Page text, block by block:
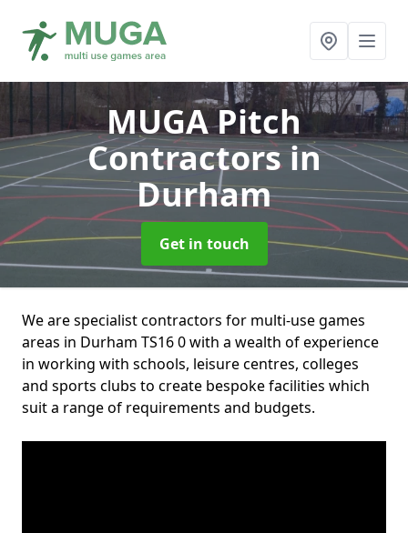
MUGA Pitch
Contractorsin
Durham
Get in touch
We are specialist contractors for multi-use games
areas in Durham TS16 0 with a wealth of experience
in working with schools, leisure centres, colleges
and sports clubs to create bespoke facilities which
suit a range of requirements and budgets.